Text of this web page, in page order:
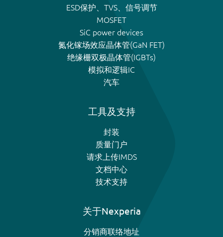
ESD保护、TVS、信号调节
MOSFET
SiC power devices
氮化镓场效应晶体管(GaN FET)
绝缘栅双极晶体管(IGBTs)
模拟和逻辑IC
汽车
工具及支持
封装
质量门户
请求上传IMDS
文档中心
技术支持
关于Nexperia
分销商联络地址